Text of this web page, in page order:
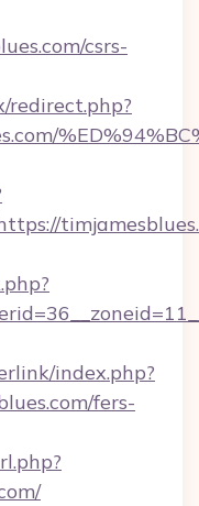
csrs-
index.php?
fers-